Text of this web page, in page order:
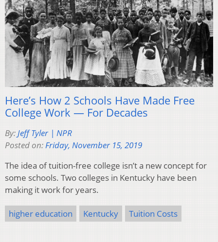
Here’s How 2 Schools Have Made Free
College Work — For Decades
By:Jeff Tyler | NPR
Posted on:Friday, November 15, 2019
The idea of tuition-free college isn’t a new concept for
some schools. Two colleges in Kentucky have been
making it work for years.
higher education Kentucky Tuition Costs